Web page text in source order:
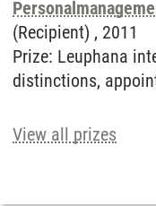
(Recipient) , 2011
Prize: Leuphana
distinctions,
View all prizes